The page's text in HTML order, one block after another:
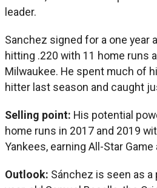
leader.
Sanchez signed for a one year
hitting .220 with 11 home runs
Milwaukee. He spent much of
hitter last season and caught
Selling point: His potential
home runs in 2017 and 2019
Yankees, earning All-Star
Outlook: Sánchez is seen as